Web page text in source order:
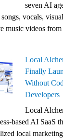
seven AI
vocals,
music videos
Local
Finally
Without
Developers
Local
based AI SaaS
local